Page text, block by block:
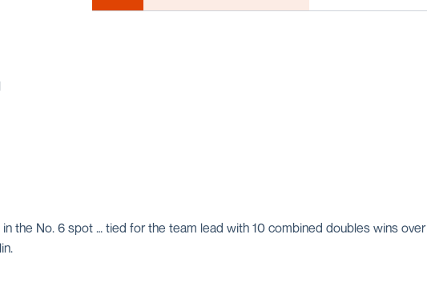
the No. 6 spot … tied for the team lead with 10 combined doubles wins